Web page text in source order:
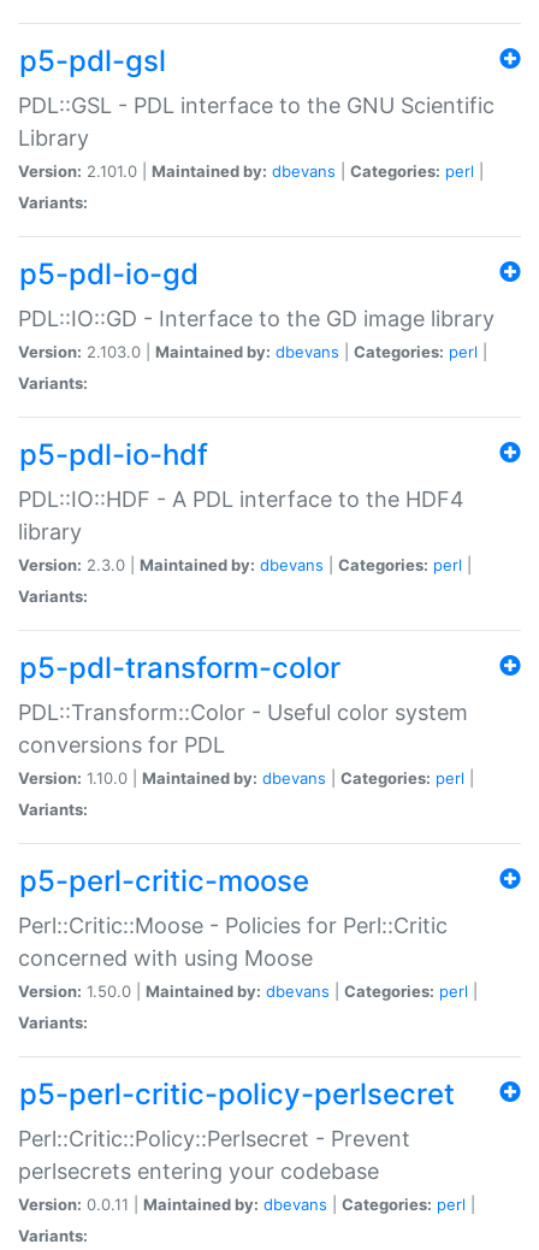
p5-pdl-gsl
PDL::GSL - PDL interface to the GNU Scientific
Library
Version: 2.101.0 | Maintained by: dbevans Categories: perl
Variants:
p5-pdl-io-gd
PDL::IO::GD - Interface to the GD image library
Version: 2.103.0 | Maintained by: dbevans Categories: perl
Variants:
p5-pdl-io-hdf
PDL::IO::HDF - A PDL interface to the HDF4
library
Version: 2.3.0 | Maintained by: dbevans Categories: perl
Variants:
p5-pdl-transform-color
PDL::Transform::Color - Useful color system
conversions for PDL
Version: 1.10.0 | Maintained by: dbevans Categories: perl
Variants:
p5-perl-critic-moose
Perl::Critic::Moose - Policies for Perl::Critic
concerned with using Moose
Version: 1.50.0 | Maintained by: dbevans Categories: perl
Variants:
p5-perl-critic-policy-perlsecret
Perl::Critic::Policy::Perlsecret - Prevent
perlsecrets entering your codebase
Version: 0.0.11 | Maintained by: dbevans Categories: perl
Variants: